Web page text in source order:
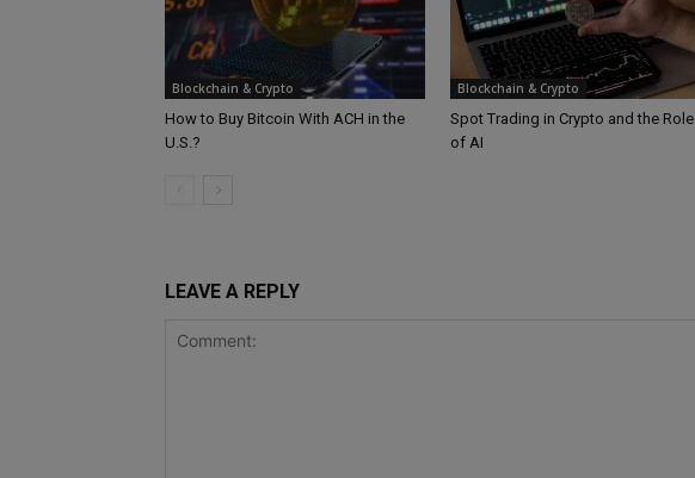
Blockchain & Crypto
How to Buy Bitcoin With ACH in the
U.S.?
Blockchain & Crypto
Spot Trading in Crypto and the Role
of AI
LEAVE A REPLY